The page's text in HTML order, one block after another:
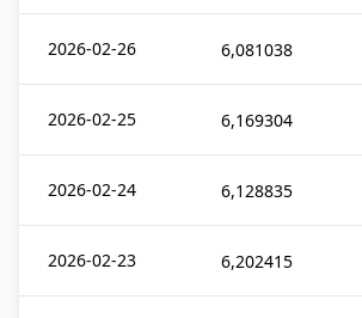
2026-02-26 6,081038
2026-02-25 6,169304
2026-02-24 6,128835
2026-02-23 6,202415